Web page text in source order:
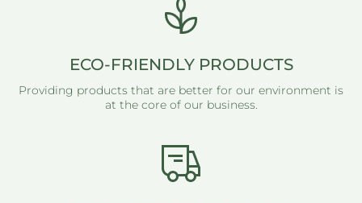
ECO-FRIENDLY PRODUCTS
Providing products that are better for our environment is
at the core of our business.